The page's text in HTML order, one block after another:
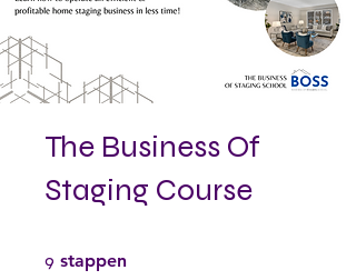
The Business Of
Staging Course
9 stappen